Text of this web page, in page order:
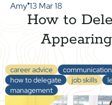
Amy●13 Mar 18
How to
career advice communication
how to delegate
job skills
management